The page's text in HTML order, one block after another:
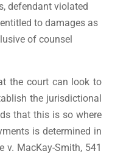
defendant violated
to damages as
of counsel
the court can look to
the jurisdictional
that this is so where
is determined in
v. MacKay-Smith, 541